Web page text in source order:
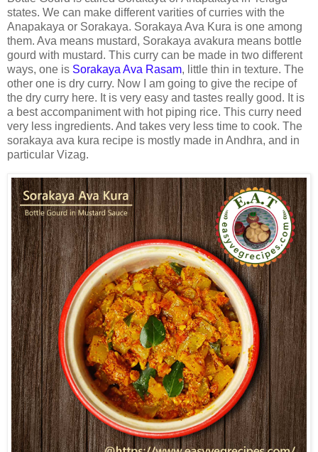
states. We can make different varities of curries with the
Anapakaya or Sorakaya. Sorakaya Ava Kura is one among
them. Ava means mustard, Sorakaya avakura means bottle
gourd with mustard. This curry can be made in two different
ways, one is Sorakaya Ava Rasam, little thin in texture. The
other one is dry curry. Now I am going to give the recipe of
the dry curry here. It is very easy and tastes really good. It is
a best accompaniment with hot piping rice. This curry need
very less ingredients. And takes very less time to cook. The
sorakaya ava kura recipe is mostly made in Andhra, and in
particular Vizag.